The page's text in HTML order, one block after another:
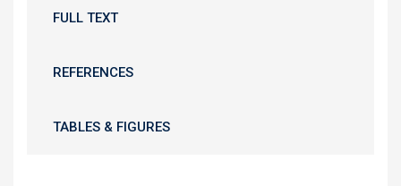
FULL TEXT
REFERENCES
TABLES & FIGURES